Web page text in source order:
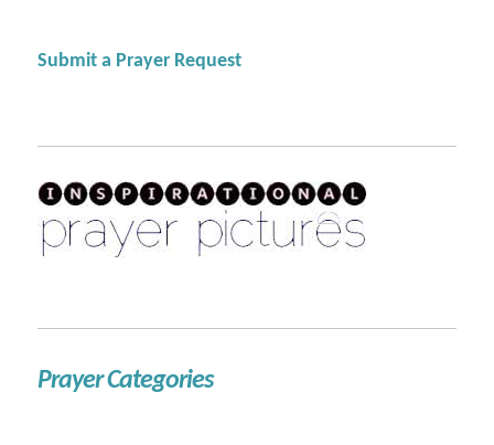
Submit a Prayer Request
Prayer Categories